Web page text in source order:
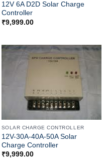
12V 6A D2D Solar Charge
Controller
₹9,999.00
SOLAR CHARGE CONTROLLER
12V-30A-40A-50A Solar
Charge Controller
₹9,999.00